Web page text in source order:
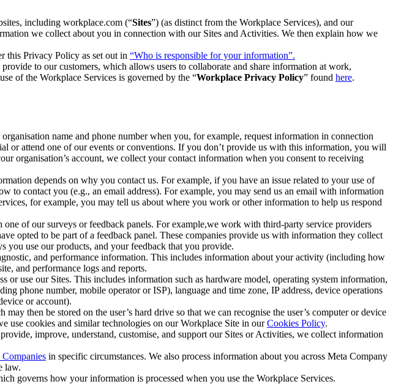
including workplace.com (“Sites”) (as distinct from the Workplace Services), and our
we collect about you in connection with our Sites and Activities. We then explain how we
this Privacy Policy as set out in “Who is responsible for your information”.
to our customers, which allows users to collaborate and share information at work,
of the Workplace Services is governed by the “Workplace Privacy Policy” found here.
name and phone number when you, for example, request information in connection
or attend one of our events or conventions. If you don’t provide us with this information, you will
organisation’s account, we collect your contact information when you consent to receiving
depends on why you contact us. For example, if you have an issue related to your use of
contact you (e.g., an email address). For example, you may send us an email with information
for example, you may tell us about where you work or other information to help us respond
of our surveys or feedback panels. For example,we work with third-party service providers
opted to be part of a feedback panel. These companies provide us with information they collect
you use our products, and your feedback that you provide.
and performance information. This includes information about your activity (including how
and performance logs and reports.
or use our Sites. This includes information such as hardware model, operating system information,
phone number, mobile operator or ISP), language and time zone, IP address, device operations
or account).
then be stored on the user’s hard drive so that we can recognise the user’s computer or device
use cookies and similar technologies on our Workplace Site in ourCookies Policy.
improve, understand, customise, and support our Sites or Activities, we collect information
Companies in specific circumstances. We also process information about you across Meta Company
law.
governs how your information is processed when you use the Workplace Services.